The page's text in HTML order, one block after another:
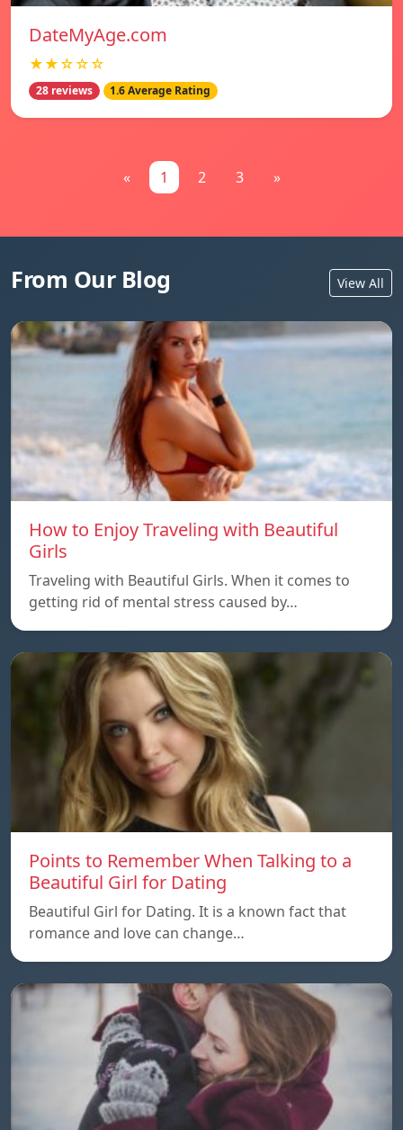
DateMyAge.com
★★☆☆☆
28 reviews 1.6 Average Rating
« 1 2 3 »
From Our Blog View All
How to Enjoy Traveling with Beautiful
Girls
Traveling with Beautiful Girls. When it comes to
getting rid of mental stress caused by…
Points to Remember When Talking to a
Beautiful Girl for Dating
Beautiful Girl for Dating. It is a known fact that
romance and love can change…